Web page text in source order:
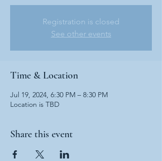
Registration is closed
See other events
Time & Location
Jul 19, 2024, 6:30 PM – 8:30 PM
Location is TBD
Share this event